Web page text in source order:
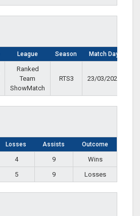
League Season Match Day
Ranked
Team
ShowMatch
RTS3 23/03/2022
Losses Assists Outcome
4 9
Wins
5 9 Losses